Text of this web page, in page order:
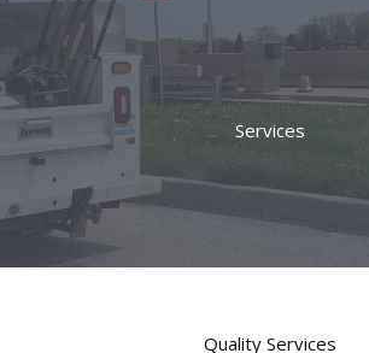
Services
Quality Services